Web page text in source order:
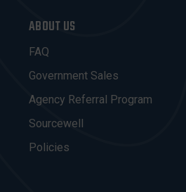
ABOUT US
FAQ
Government Sales
Agency Referral Program
Sourcewell
Policies